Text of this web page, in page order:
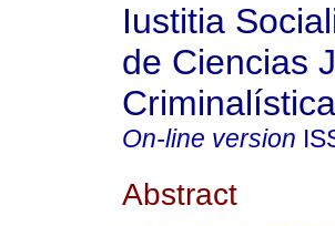
Iustitia
de Ciencias
On-line version
Abstract